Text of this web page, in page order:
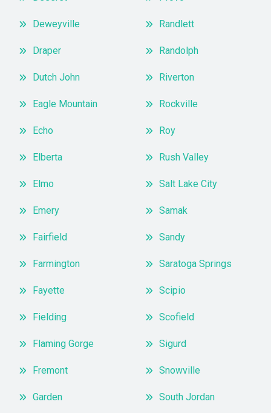
Deweyville
Draper
Dutch John
Eagle Mountain
Echo
Elberta
Elmo
Emery
Fairfield
Farmington
Fayette
Fielding
Flaming Gorge
Fremont
Garden
Randlett
Randolph
Riverton
Rockville
Roy
Rush Valley
Salt Lake City
Samak
Sandy
Saratoga Springs
Scipio
Scofield
Sigurd
Snowville
South Jordan